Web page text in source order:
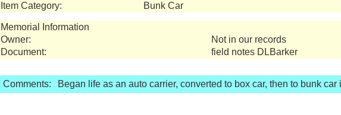
Item Category:
Bunk Car
Memorial Information
Owner:
Not in our records
Document:
field notes DLBarker
Comments: Began life as an auto carrier, converted to box car, then to bunk car